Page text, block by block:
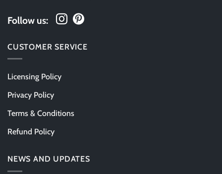
Follow us:
CUSTOMER SERVICE
Licensing Policy
Privacy Policy
Terms & Conditions
Refund Policy
NEWS AND UPDATES